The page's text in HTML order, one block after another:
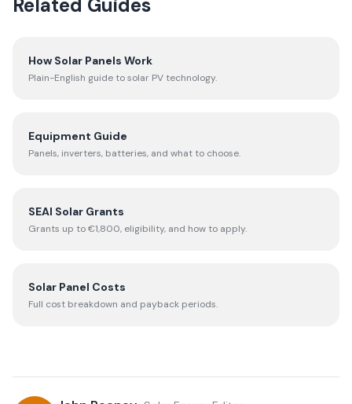
Related Guides
How Solar Panels Work
Plain-English guide to solar PV technology.
Equipment Guide
Panels, inverters, batteries, and what to choose.
SEAI Solar Grants
Grants up to €1,800, eligibility, and how to apply.
Solar Panel Costs
Full cost breakdown and payback periods.